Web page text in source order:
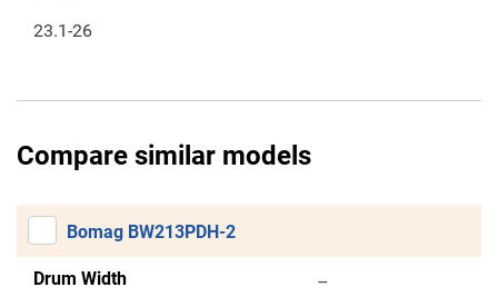
23.1-26
Compare similar models
Bomag BW213PDH-2
Drum Width --